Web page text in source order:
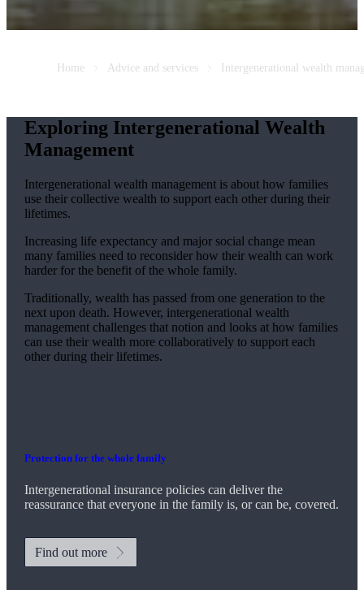
Home Advice and services Intergenerational wealth
Exploring Intergenerational Wealth
Management
Intergenerational wealth management is about how families
use their collective wealth to support each other during their
lifetimes.
Increasing life expectancy and major social change mean
many families need to reconsider how their wealth can work
harder for the benefit of the whole family.
Traditionally, wealth has passed from one generation to the
next upon death. However, intergenerational wealth
management challenges that notion and looks at how families
can use their wealth more collaboratively to support each
other during their lifetimes.
Protection for the whole family
Intergenerational insurance policies can deliver the
reassurance that everyone in the family is, or can be, covered.
Find out more